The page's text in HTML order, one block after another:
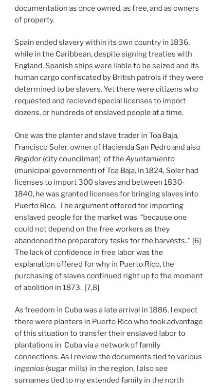
documentation as once owned, as free, and as owners
of property.
Spain ended slavery within its own country in 1836,
while in the Caribbean, despite signing treaties with
England, Spanish ships were liable to be seized and its
human cargo confiscated by British patrols if they were
determined to be slavers. Yet there were citizens who
requested and recieved special licenses to import
dozens, or hundreds of enslaved people at a time.
One was the planter and slave trader in Toa Baja,
Francisco Soler, owner of Hacienda San Pedro and also
Regidor (city councilman) of the Ayuntamiento
(municipal government) of Toa Baja. In 1824, Soler had
licenses to import 300 slaves and between 1830-
1840, he was granted licenses for bringing slaves into
Puerto Rico. The argument offered for importing
enslaved people for the market was “because one
could not depend on the free workers as they
abandoned the preparatory tasks for the harvests..” [6]
The lack of confidence in free labor was the
explanation offered for why in Puerto Rico, the
purchasing of slaves continued right up to the moment
of abolition in 1873. [7,8]
As freedom in Cuba was a late arrival in 1886, I expect
there were planters in Puerto Rico who took advantage
of this situation to transfer their enslaved labor to
plantations in Cuba via a network of family
connections. As I review the documents tied to various
ingenios (sugar mills) in the region, I also see
surnames tied to my extended family in the north